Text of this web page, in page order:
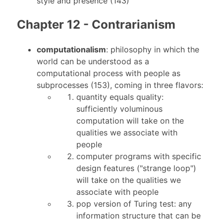
Chapter 12 - Contrarianism
computationalism: philosophy in which the
world can be understood as a
computational process with people as
subprocesses (153), coming in three flavors:
quantity equals quality:
sufficiently voluminous
computation will take on the
qualities we associate with
people
computer programs with specific
design features ("strange loop")
will take on the qualities we
associate with people
pop version of Turing test: any
information structure that can be